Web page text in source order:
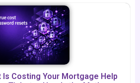
Is Costing Your Mortgage Help